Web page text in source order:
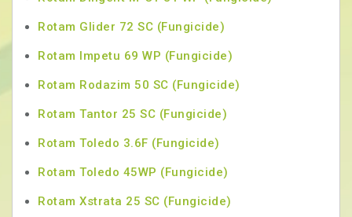
Rotam Glider 72 SC (Fungicide)
Rotam Impetu 69 WP (Fungicide)
Rotam Rodazim 50 SC (Fungicide)
Rotam Tantor 25 SC (Fungicide)
Rotam Toledo 3.6F (Fungicide)
Rotam Toledo 45WP (Fungicide)
Rotam Xstrata 25 SC (Fungicide)